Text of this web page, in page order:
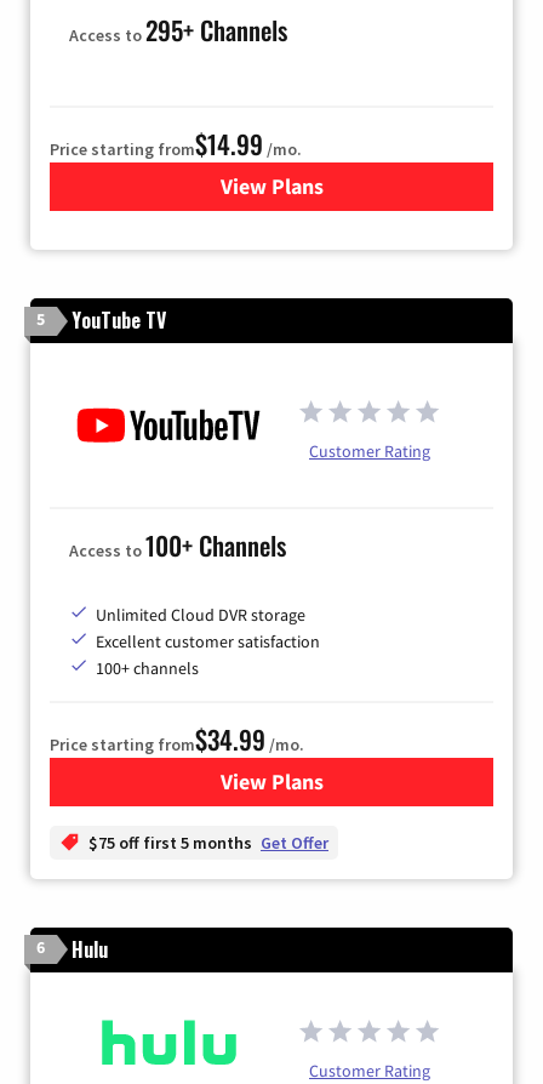
Access to295+ Channels
Price starting from$14.99 /mo.
View Plans
for Fubo TV
5 YouTube TV
Customer Rating
Access to100+ Channels
Unlimited Cloud DVR storage
Excellent customer satisfaction
100+ channels
Price starting from$34.99 /mo.
View Plansfor YouTube TV
$75 off first 5 months Get Offer
6 Hulu
Customer Rating